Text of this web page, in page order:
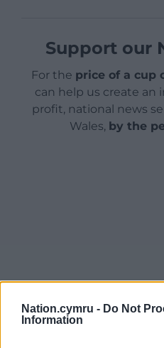
Nation.cymru - Do Not
Information
Support our
For the price of a cup
can help us create
profit, national news
Wales, by the